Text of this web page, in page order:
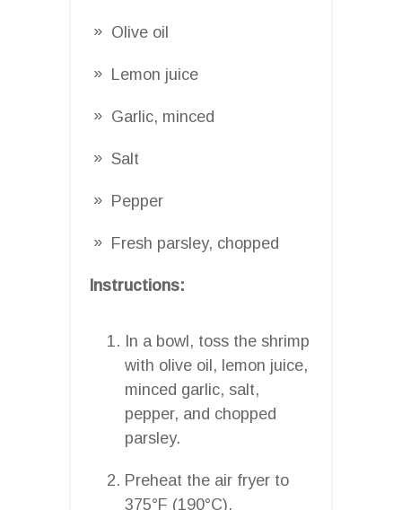
Olive oil
Lemon juice
Garlic, minced
Salt
Pepper
Fresh parsley, chopped
Instructions:
In a bowl, toss the shrimp
with olive oil, lemon juice,
minced garlic, salt,
pepper, and chopped
parsley.
Preheat the air fryer to
375°F (190°C).